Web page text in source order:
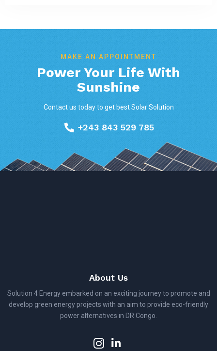
MAKE AN APPOINTMENT
Power Your Life With
Sunshine
Contact us today to get best Solar Solution
+243 843 529 785
About Us
Solution 4 Energy embarked on an exciting journey to promote and
develop green energy projects with an aim to provide eco-friendly
power alternatives in DR Congo.